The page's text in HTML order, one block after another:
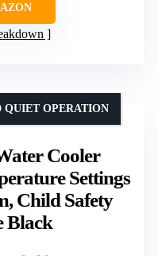
Cooler
Settings
Child Safety
Black
QUIET OPERATION